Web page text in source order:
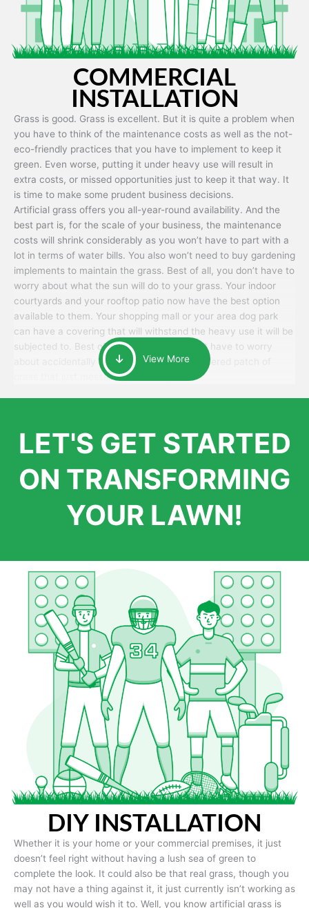
COMMERCIAL
INSTALLATION
Grass is good. Grass is excellent. But it is quite a problem when
you have to think of the maintenance costs as well as the not-
eco-friendly practices that you have to implement to keep it
green. Even worse, putting it under heavy use will result in
extra costs, or missed opportunities just to keep it that way. It
is time to make some prudent business decisions.
Artificial grass offers you all-year-round availability. And the
best part is, for the scale of your business, the maintenance
costs will shrink considerably as you won’t have to part with a
lot in terms of water bills. You also won’t need to buy gardening
implements to maintain the grass. Best of all, you don’t have to
worry about what the sun will do to your grass. Your indoor
courtyards and your rooftop patio now have the best option
available to them. Your shopping mall or your area dog park
can have a covering that will withstand the heavy use it will be
subjected to. Best of all, your patrons won’t have to worry
about accidentally walking onto an over-watered patch of
grass that just messes up their day.
View More
LET'S GET STARTED
ON TRANSFORMING
YOUR LAWN!
DIY INSTALLATION
Whether it is your home or your commercial premises, it just
doesn’t feel right without having a lush sea of green to
complete the look. It could also be that real grass, though you
may not have a thing against it, it just currently isn’t working as
well as you would wish it to. Well, you know artificial grass is